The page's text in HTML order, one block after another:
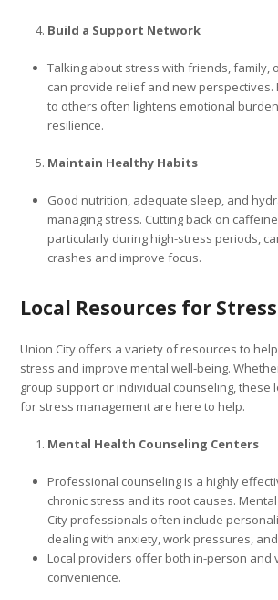
Build a Support Network
Talking about stress with friends, family,
can provide relief and new perspectives.
to others often lightens emotional
resilience.
Maintain Healthy Habits
Good nutrition, adequate sleep, and
managing stress. Cutting back on
particularly during high-stress periods,
crashes and improve focus.
Local Resources for
Union City offers a variety of resources to
stress and improve mental well-being.
group support or individual counseling, these
for stress management are here to help.
Mental Health Counseling Centers
Professional counseling is a highly
chronic stress and its root causes.
City professionals often include
dealing with anxiety, work pressures,
Local providers offer both in-person and
convenience.